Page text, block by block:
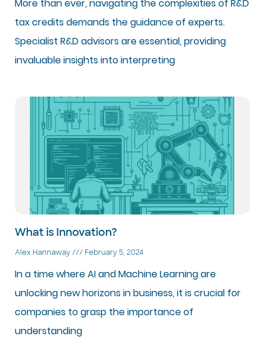
More than ever, navigating the complexities of R&D
tax credits demands the guidance of experts.
Specialist R&D advisors are essential, providing
invaluable insights into interpreting
What is Innovation?
Alex Hannaway February 5, 2024
In a time where AI and Machine Learning are
unlocking new horizons in business, it is crucial for
companies to grasp the importance of
understanding